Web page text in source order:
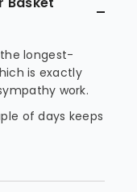
longest-
is exactly
work.
of days keeps